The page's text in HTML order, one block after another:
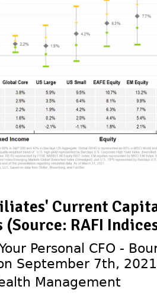
Current
RAFI
Personal CFO -
September 7th, 2021
Management